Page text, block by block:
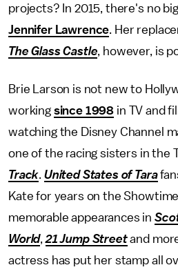
projects? In 2015, there's no
Jennifer Lawrence. Her
The Glass Castle, however, is
Brie Larson is not new to
working since 1998 in TV and
watching the Disney Channel
one of the racing sisters in the
Track. United States of Tara
Kate for years on the
memorable appearances in
World,21 Jump Streetand
actress has put her stamp all